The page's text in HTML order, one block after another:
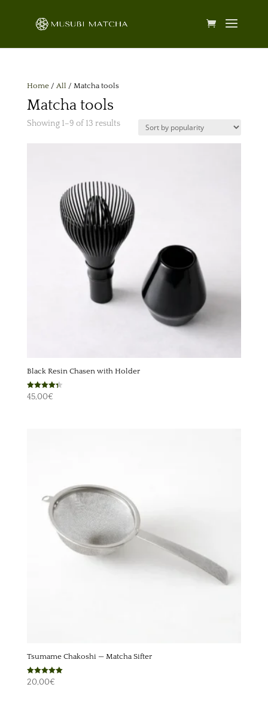
Home/ All / Matcha tools
Matcha tools
Showing 1–9 of 13 resultsSorted
Black Resin Chasen with Holder
Rated
4.33
45,00€
Tsumame Chakoshi — Matcha Sifter
Rated
5.00
20,00€